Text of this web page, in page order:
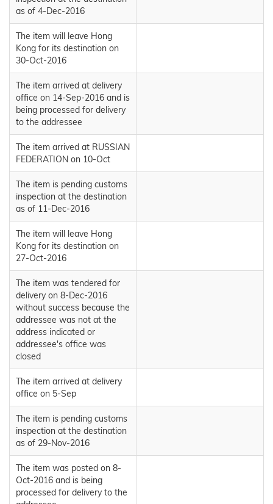
as of 4-Dec-2016
The item will leave Hong
Kong for its destination on
30-Oct-2016
The item arrived at delivery
office on 14-Sep-2016 and is
being processed for delivery
to the addressee
The item arrived at RUSSIAN
FEDERATION on 10-Oct
The item is pending customs
inspection at the destination
as of 11-Dec-2016
The item will leave Hong
Kong for its destination on
27-Oct-2016
The item was tendered for
delivery on 8-Dec-2016
without success because the
addressee was not at the
address indicated or
addressee's office was
closed
The item arrived at delivery
office on 5-Sep
The item is pending customs
inspection at the destination
as of 29-Nov-2016
The item was posted on 8-
Oct-2016 and is being
processed for delivery to the